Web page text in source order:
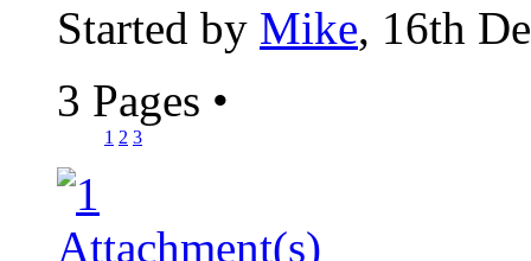
Started by Mike, 16th
3 Pages •
1 2 3